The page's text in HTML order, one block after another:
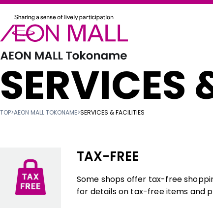
SERVICES
TOP>AEON MALL TOKONAME>SERVICES & FACILITIES
TAX-FREE
Some shops offer tax-free
for details on tax-free items and